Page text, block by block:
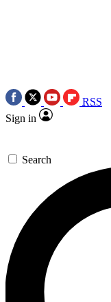
RSS
Sign in
Search